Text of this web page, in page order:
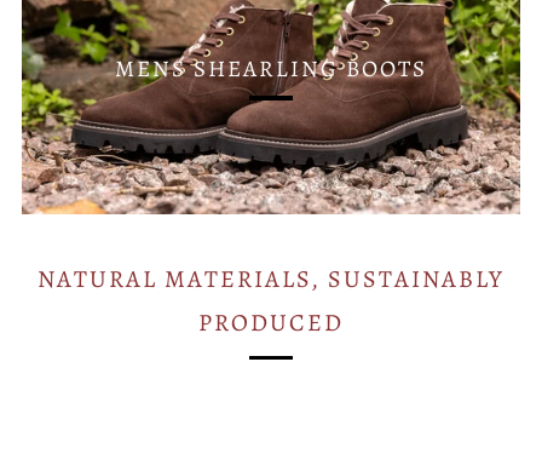
MENS SHEARLING BOOTS
NATURAL MATERIALS, SUSTAINABLY
PRODUCED